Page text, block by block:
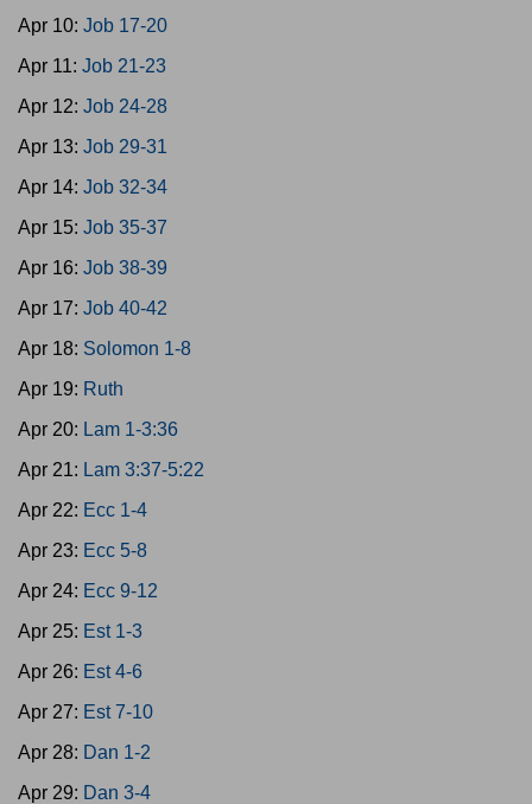
Apr 10: Job 17-20
Apr 11: Job 21-23
Apr 12: Job 24-28
Apr 13: Job 29-31
Apr 14: Job 32-34
Apr 15: Job 35-37
Apr 16: Job 38-39
Apr 17: Job 40-42
Apr 18: Solomon 1-8
Apr 19: Ruth
Apr 20: Lam 1-3:36
Apr 21: Lam 3:37-5:22
Apr 22: Ecc 1-4
Apr 23: Ecc 5-8
Apr 24: Ecc 9-12
Apr 25: Est 1-3
Apr 26: Est 4-6
Apr 27: Est 7-10
Apr 28: Dan 1-2
Apr 29: Dan 3-4